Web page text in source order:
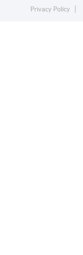
Privacy Policy